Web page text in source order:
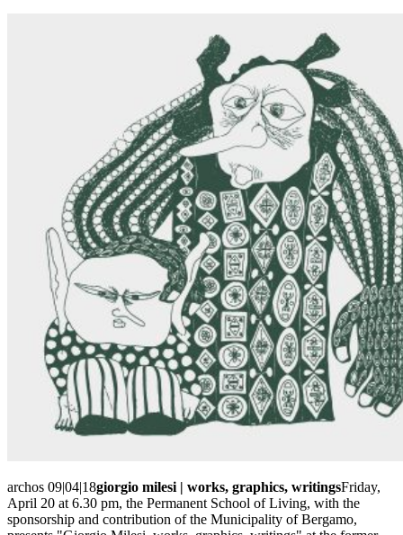
archos 09|04|18giorgio milesi | works, graphics, writingsFriday,
April 20 at 6.30 pm, the Permanent School of Living, with the
sponsorship and contribution of the Municipality of Bergamo,